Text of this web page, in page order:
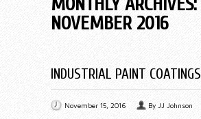
NOVEMBER 2016
INDUSTRIAL PAINT COATINGS
November 15, 2016 By JJ Johnson